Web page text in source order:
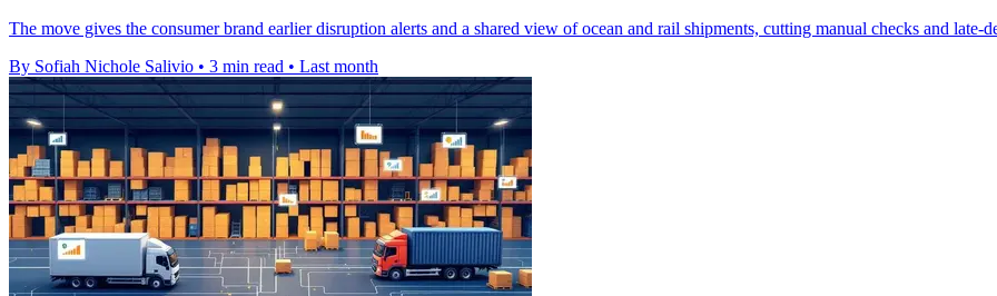
The move gives the consumer brand earlier disruption alerts and a shared view of ocean and rail shipments, cutting manual checks and late-
By Sofiah Nichole Salivio • 3 min read • Last month